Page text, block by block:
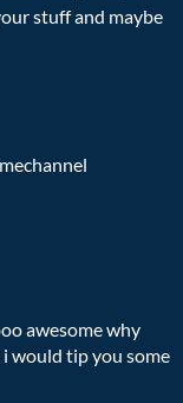
stuff and maybe
awesome why
would tip you some